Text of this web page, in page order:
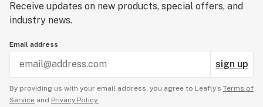
Receive updates on new products, special offers, and
industry news.
Email address
sign up
By providing us with your email address, you agree to Leafly’s Terms of
Service and Privacy Policy.